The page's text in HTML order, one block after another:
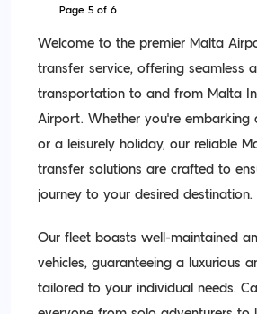
Page 5 of 6
Welcome to the premier Malta
transfer service, offering seamless
transportation to and from Malta
Airport. Whether you're embarking
or a leisurely holiday, our reliable
transfer solutions are crafted to
journey to your desired destination.
Our fleet boasts well-maintained
vehicles, guaranteeing a luxurious
tailored to your individual needs.